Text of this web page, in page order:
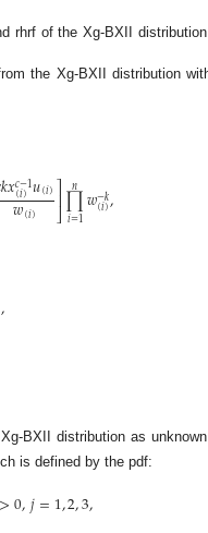
rhrf of the Xg-BXII
the Xg-BXII distribution
𝑘𝑥𝑐−1
(𝑖)𝑢(𝑖)
𝑤(𝑖) ⎤⎦∏
𝑖=1
𝑛 𝑤−𝑘
(𝑖),
,
BXII distribution as
is defined by the pdf:
>0,𝑗=1,2,3,